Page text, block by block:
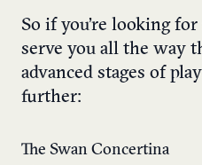
So if you’re looking
serve you all the way
advanced stages of
further:
The Swan Concertina